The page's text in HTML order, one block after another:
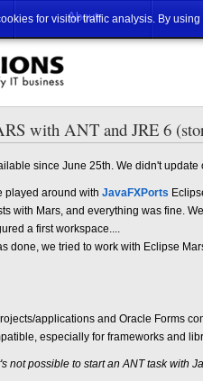
for visitor traffic analysis. By
About
with ANT and JRE 6
since June 25th. We didn't
played around with JavaFXPorts
with Mars, and everything was fine.
a first workspace....
done, we tried to work with Eclipse
applications and Oracle Forms
especially for frameworks and
not possible to start an ANT task with